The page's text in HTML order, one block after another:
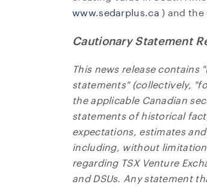
www.sedarplus.ca) and
Cautionary Statement
This news release
statements" (collectively,
the applicable Canadian
statements of historical
expectations, estimates
including, without
regarding TSX Venture
and DSUs. Any statement